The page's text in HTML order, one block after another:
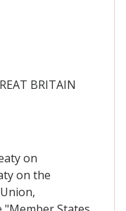
BRITAIN
on
on the